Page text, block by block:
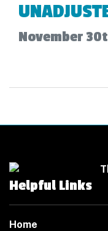
November
Helpful Links
Home